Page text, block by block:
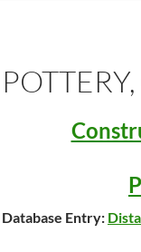
Database Entry: